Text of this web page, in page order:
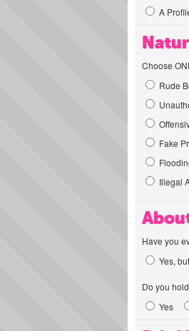
A
Choose
Rude
Fake
Illegal
Have you
Yes,
Do you
Yes